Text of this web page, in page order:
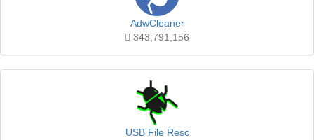
AdwCleaner
343,791,156
USB File Resc